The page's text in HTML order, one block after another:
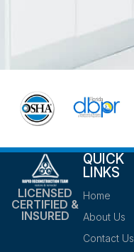
LICENSED
CERTIFIED &
INSURED
QUICK
LINKS
Home
About Us
Contact Us